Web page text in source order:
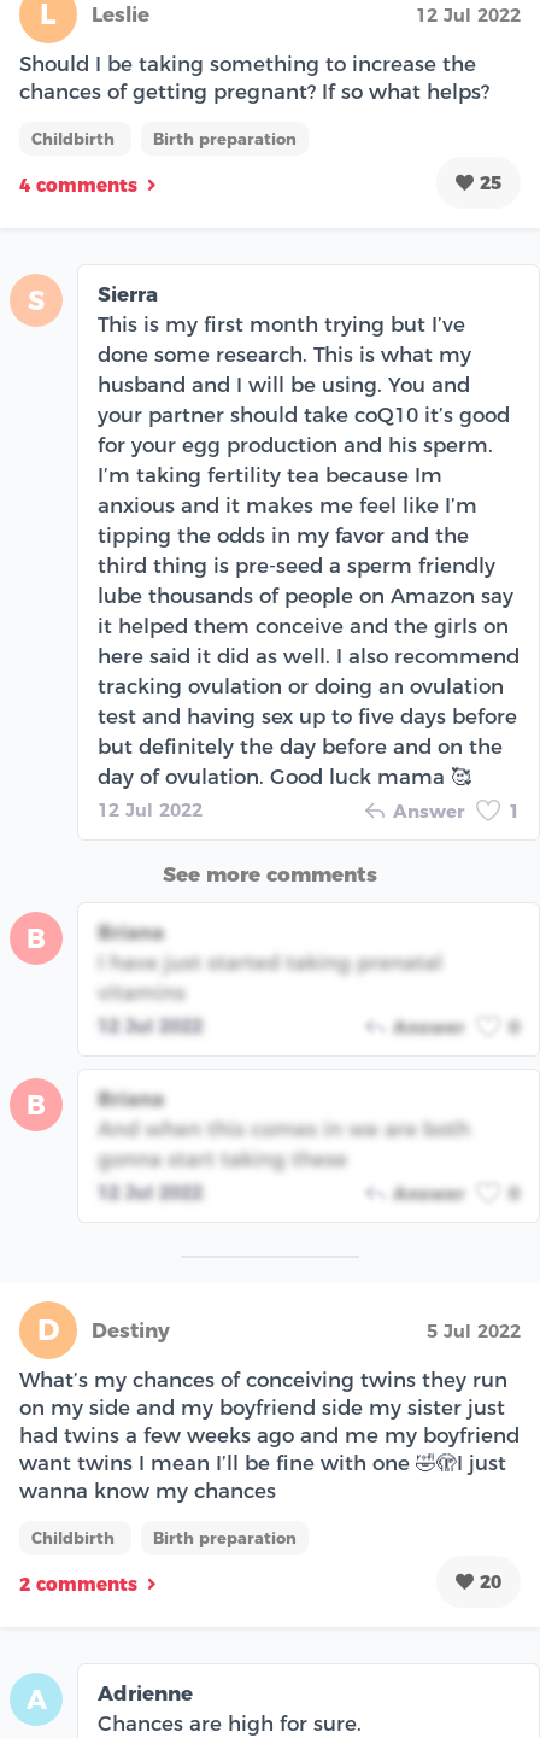
L Leslie 12 Jul 2022
Should I be taking something to increase the
chances of getting pregnant? If so what helps?
Childbirth Birth preparation
4 comments 25
S
Sierra
This is my first month trying but I’ve
done some research. This is what my
husband and I will be using. You and
your partner should take coQ10 it’s good
for your egg production and his sperm.
I’m taking fertility tea because Im
anxious and it makes me feel like I’m
tipping the odds in my favor and the
third thing is pre-seed a sperm friendly
lube thousands of people on Amazon say
it helped them conceive and the girls on
here said it did as well. I also recommend
tracking ovulation or doing an ovulation
test and having sex up to five days before
but definitely the day before and on the
day of ovulation. Good luck mama 🥰
12 Jul 2022 Answer 1
See more comments
B
Briana
I have just started taking prenatal
vitamins
12 Jul 2022 Answer 0
B
Briana
And when this comes in we are both
gonna start taking these
12 Jul 2022 Answer 0
D Destiny 5 Jul 2022
What’s my chances of conceiving twins they run
on my side and my boyfriend side my sister just
had twins a few weeks ago and me my boyfriend
want twins I mean I’ll be fine with one 🤣🫣I just
wanna know my chances
Childbirth Birth preparation
2 comments 20
A
Adrienne
Chances are high for sure.